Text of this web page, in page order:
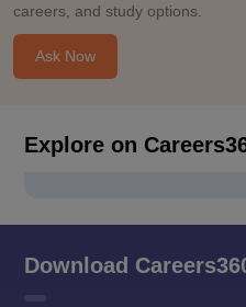
careers, and study options.
Ask Now
Explore on
Download